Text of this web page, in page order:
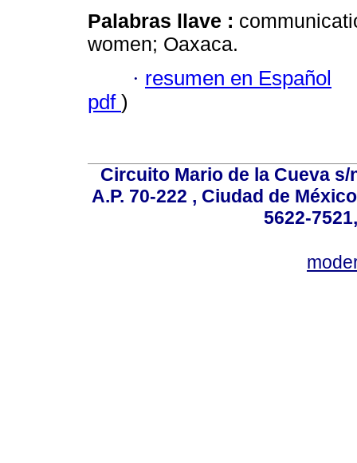
Palabras llave :
women; Oaxaca.
· resumen en Español
pdf )
Circuito Mario de la Cueva
A.P. 70-222 , Ciudad de
5622-